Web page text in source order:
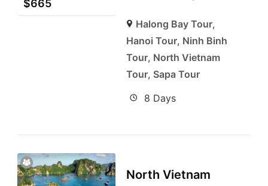
$665
Halong Bay Tour,
Hanoi Tour, Ninh Binh
Tour, North Vietnam
Tour, Sapa Tour
8 Days
North Vietnam